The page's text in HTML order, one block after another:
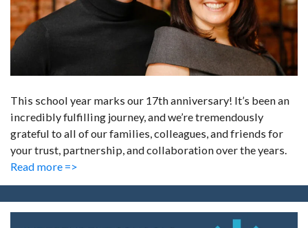
This school year marks our 17th anniversary! It’s been an
incredibly fulfilling journey, and we’re tremendously
grateful to all of our families, colleagues, and friends for
your trust, partnership, and collaboration over the years.
Read more =>